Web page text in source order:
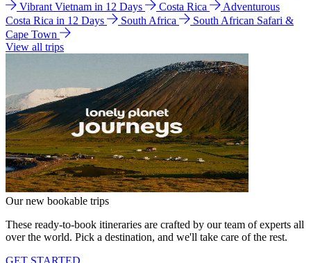
Vibrant Vietnam in 12 Days
Costa Rica
Adventurous
Costa Rica in 12 Days
South Africa
South African Safari &
Cape Town
View all trips
Our new bookable trips
These ready-to-book itineraries are crafted by our team of experts all
over the world. Pick a destination, and we'll take care of the rest.
GET STARTED